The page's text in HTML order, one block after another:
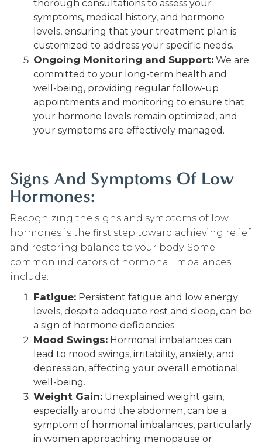
thorough consultations to assess your
symptoms, medical history, and hormone
levels, ensuring that your treatment plan is
customized to address your specific needs.
Ongoing Monitoring and Support: We are
committed to your long-term health and
well-being, providing regular follow-up
appointments and monitoring to ensure that
your hormone levels remain optimized, and
your symptoms are effectively managed.
Signs And Symptoms Of Low
Hormones:
Recognizing the signs and symptoms of low
hormones is the first step toward achieving relief
and restoring balance to your body. Some
common indicators of hormonal imbalances
include:
Fatigue: Persistent fatigue and low energy
levels, despite adequate rest and sleep, can be
a sign of hormone deficiencies.
Mood Swings: Hormonal imbalances can
lead to mood swings, irritability, anxiety, and
depression, affecting your overall emotional
well-being.
Weight Gain: Unexplained weight gain,
especially around the abdomen, can be a
symptom of hormonal imbalances, particularly
in women approaching menopause or